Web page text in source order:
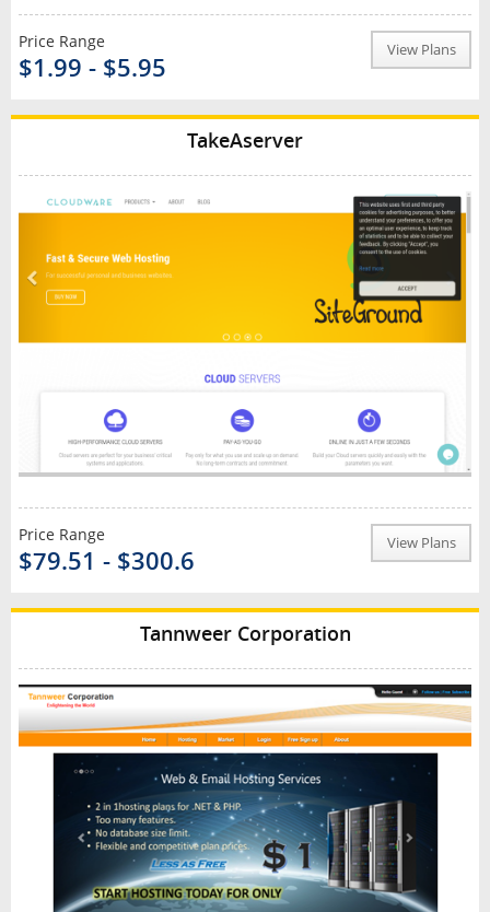
Price Range
$1.99 - $5.95
View Plans
TakeAserver
Price Range
$79.51 - $300.6
View Plans
Tannweer Corporation